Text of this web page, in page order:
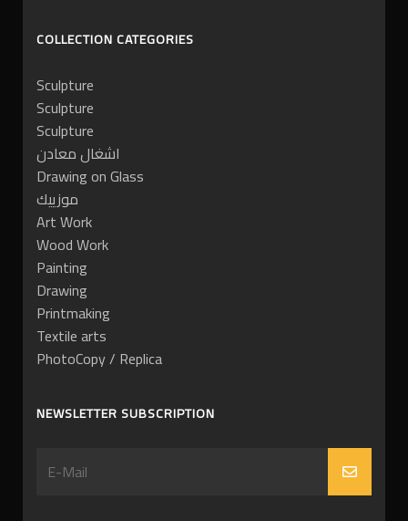
COLLECTION CATEGORIES
Sculpture
Sculpture
Sculpture
اشغال معادن
Drawing on Glass
موزييك
Art Work
Wood Work
Painting
Drawing
Printmaking
Textile arts
PhotoCopy / Replica
NEWSLETTER SUBSCRIPTION